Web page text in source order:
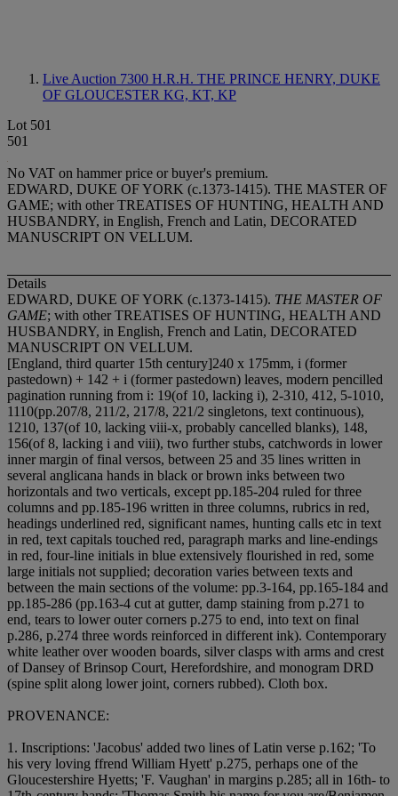
Live Auction 7300 H.R.H. THE PRINCE HENRY, DUKE
OF GLOUCESTER KG, KT, KP
Lot 501
501
No VAT on hammer price or buyer's premium.
EDWARD, DUKE OF YORK (c.1373-1415). THE MASTER OF
GAME; with other TREATISES OF HUNTING, HEALTH AND
HUSBANDRY, in English, French and Latin, DECORATED
MANUSCRIPT ON VELLUM.
Details
EDWARD, DUKE OF YORK (c.1373-1415). THE MASTER OF
GAME; with other TREATISES OF HUNTING, HEALTH AND
HUSBANDRY, in English, French and Latin, DECORATED
MANUSCRIPT ON VELLUM.
[England, third quarter 15th century]240 x 175mm, i (former
pastedown) + 142 + i (former pastedown) leaves, modern pencilled
pagination running from i: 19(of 10, lacking i), 2-310, 412, 5-1010,
1110(pp.207/8, 211/2, 217/8, 221/2 singletons, text continuous),
1210, 137(of 10, lacking viii-x, probably cancelled blanks), 148,
156(of 8, lacking i and viii), two further stubs, catchwords in lower
inner margin of final versos, between 25 and 35 lines written in
several anglicana hands in black or brown inks between two
horizontals and two verticals, except pp.185-204 ruled for three
columns and pp.185-196 written in three columns, rubrics in red,
headings underlined red, significant names, hunting calls etc in text
in red, text capitals touched red, paragraph marks and line-endings
in red, four-line initials in blue extensively flourished in red, some
large initials not supplied; decoration varies between texts and
between the main sections of the volume: pp.3-164, pp.165-184 and
pp.185-286 (pp.163-4 cut at gutter, damp staining from p.271 to
end, tears to lower outer corners p.275 to end, into text on final
p.286, p.274 three words reinforced in different ink). Contemporary
white leather over wooden boards, silver clasps with arms and crest
of Dansey of Brinsop Court, Herefordshire, and monogram DRD
(spine split along lower joint, corners rubbed). Cloth box.
PROVENANCE:
1. Inscriptions: 'Jacobus' added two lines of Latin verse p.162; 'To
his very loving ffrend William Hyett' p.275, perhaps one of the
Gloucestershire Hyetts; 'F. Vaughan' in margins p.285; all in 16th- to